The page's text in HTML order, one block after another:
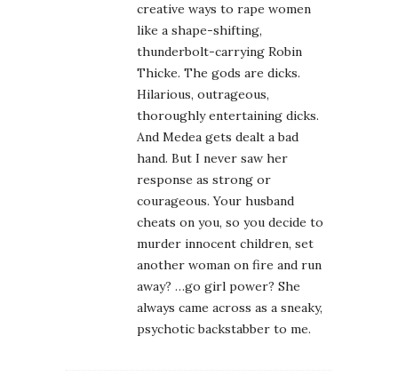
creative ways to rape women
like a shape-shifting,
thunderbolt-carrying Robin
Thicke. The gods are dicks.
Hilarious, outrageous,
thoroughly entertaining dicks.
And Medea gets dealt a bad
hand. But I never saw her
response as strong or
courageous. Your husband
cheats on you, so you decide to
murder innocent children, set
another woman on fire and run
away? …go girl power? She
always came across as a sneaky,
psychotic backstabber to me.